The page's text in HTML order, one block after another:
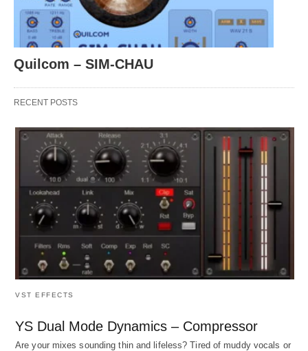
Quilcom – SIM-CHAU
RECENT POSTS
VST EFFECTS
YS Dual Mode Dynamics – Compressor
Are your mixes sounding thin and lifeless? Tired of muddy vocals or